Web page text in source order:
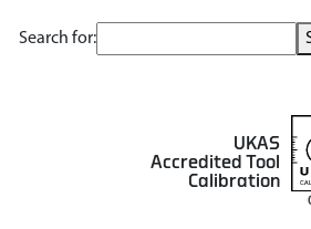
Search for:
UKAS
Accredited Tool
Calibration